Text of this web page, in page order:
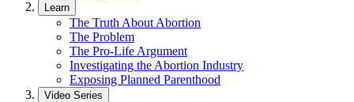
Learn
The Truth About Abortion
The Problem
The Pro-Life Argument
Investigating the Abortion Industry
Exposing Planned Parenthood
Video Series